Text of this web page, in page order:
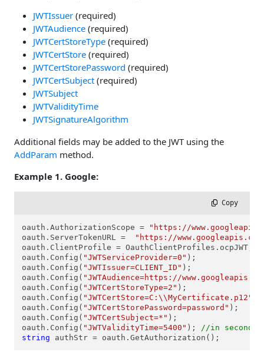
JWTIssuer (required)
JWTAudience (required)
JWTCertStoreType (required)
JWTCertStore (required)
JWTCertStorePassword (required)
JWTCertSubject (required)
JWTSubject
JWTValidityTime
JWTSignatureAlgorithm
Additional fields may be added to the JWT using the
AddParam method.
Example 1. Google:
Copy
oauth.AuthorizationScope =
"https://
oauth.ServerTokenURL =
"https://
oauth.ClientProfile = OauthClientProfiles.ocpJWT;
oauth.Config( "JWTServiceProvider=0" );
oauth.Config( "JWTIssuer=CLIENT_ID" );
oauth.Config( "JWTAudience=https://
oauth.Config( "JWTCertStoreType=2" );
oauth.Config( "JWTCertStore=C:\\MyCertificate.p12"
oauth.Config( "JWTCertStorePassword=password" );
oauth.Config( "JWTCertSubject=*" );
oauth.Config( "JWTValidityTime=5400" );
//in seconds
string authStr = oauth.GetAuthorization();